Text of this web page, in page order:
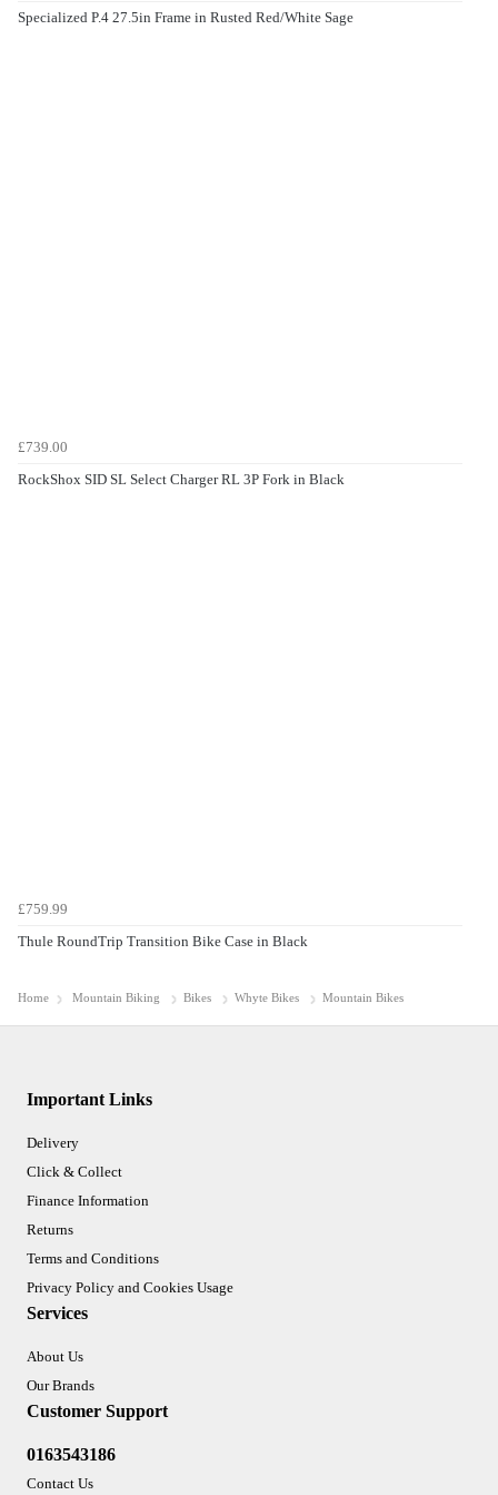
Specialized P.4 27.5in Frame in Rusted Red/White Sage
£739.00
RockShox SID SL Select Charger RL 3P Fork in Black
£759.99
Thule RoundTrip Transition Bike Case in Black
Home Mountain Biking Bikes Whyte Bikes Mountain Bikes
Important Links
Delivery
Click & Collect
Finance Information
Returns
Terms and Conditions
Privacy Policy and Cookies Usage
Services
About Us
Our Brands
Customer Support
0163543186
Contact Us